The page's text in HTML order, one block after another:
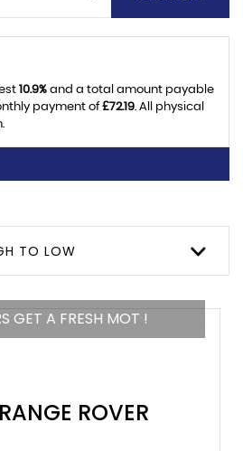
10.9% and a total amount payable
payment of£72.19. All physical
TO LOW
GET A FRESH MOT !
RANGE ROVER